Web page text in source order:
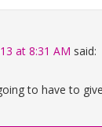
at 8:31 AM said:
to have to